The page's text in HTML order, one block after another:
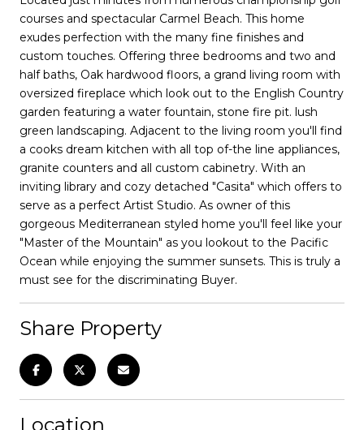
courses and spectacular Carmel Beach. This home
exudes perfection with the many fine finishes and
custom touches. Offering three bedrooms and two and
half baths, Oak hardwood floors, a grand living room with
oversized fireplace which look out to the English Country
garden featuring a water fountain, stone fire pit. lush
green landscaping. Adjacent to the living room you'll find
a cooks dream kitchen with all top of-the line appliances,
granite counters and all custom cabinetry. With an
inviting library and cozy detached "Casita" which offers to
serve as a perfect Artist Studio. As owner of this
gorgeous Mediterranean styled home you'll feel like your
"Master of the Mountain" as you lookout to the Pacific
Ocean while enjoying the summer sunsets. This is truly a
must see for the discriminating Buyer.
Share Property
Location